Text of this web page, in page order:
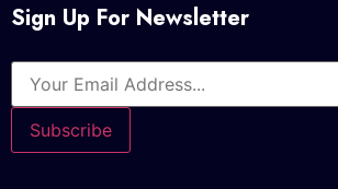
Sign Up For Newsletter